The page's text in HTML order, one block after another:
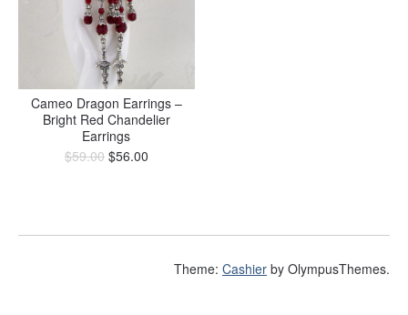
Cameo Dragon Earrings –
Bright Red Chandelier
Earrings
$59.00 $56.00
Theme: Cashier by OlympusThemes.